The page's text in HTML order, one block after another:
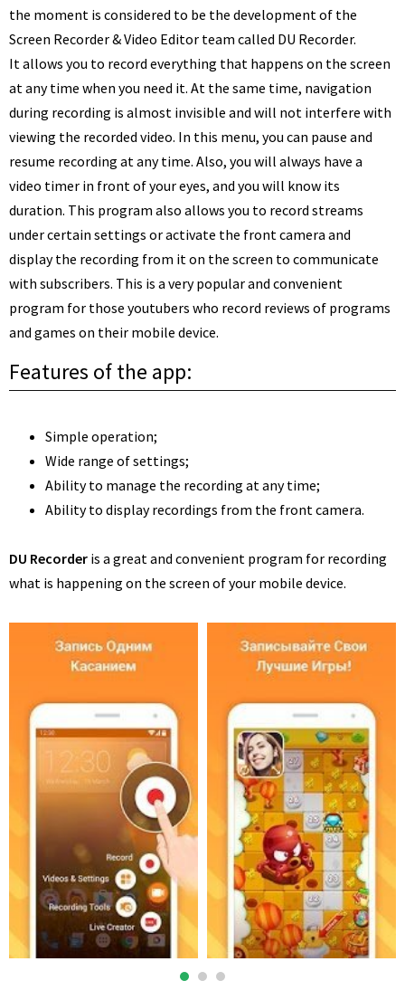
the moment is considered to be the development of the
Screen Recorder & Video Editor team called DU Recorder.
It allows you to record everything that happens on the screen
at any time when you need it. At the same time, navigation
during recording is almost invisible and will not interfere with
viewing the recorded video. In this menu, you can pause and
resume recording at any time. Also, you will always have a
video timer in front of your eyes, and you will know its
duration. This program also allows you to record streams
under certain settings or activate the front camera and
display the recording from it on the screen to communicate
with subscribers. This is a very popular and convenient
program for those youtubers who record reviews of programs
and games on their mobile device.
Features of the app:
Simple operation;
Wide range of settings;
Ability to manage the recording at any time;
Ability to display recordings from the front camera.
DU Recorder is a great and convenient program for recording
what is happening on the screen of your mobile device.